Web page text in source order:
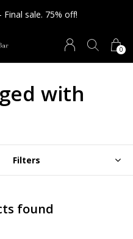
0
Final sale. 75% off!
with
Filters
found